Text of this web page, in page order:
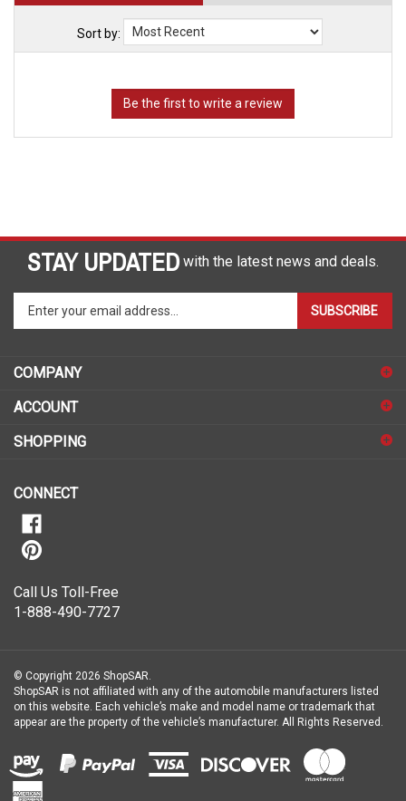
Sort by:
STAY UPDATED with the latest news and deals.
your
email
to
up
our
SUBSCRIBE
1-888-490-7727
ShopSAR is not affiliated with any of the automobile manufacturers listed
on this website. Each vehicle’s make and model name or trademark that
appear are the property of the vehicle’s manufacturer.All Rights Reserved.